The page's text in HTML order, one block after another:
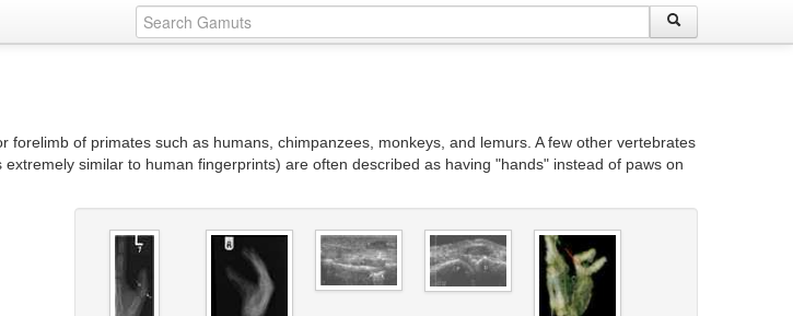
of primates such as humans, chimpanzees, monkeys, and lemurs. A few other vertebrates
similar to human fingerprints) are often described as having "hands" instead of paws on